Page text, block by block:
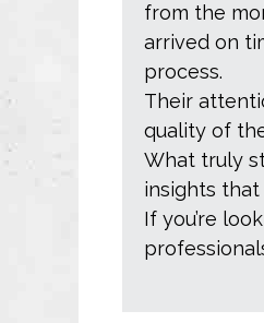
from the
arrived on
process.
Their
quality of
What truly
insights
If you’re